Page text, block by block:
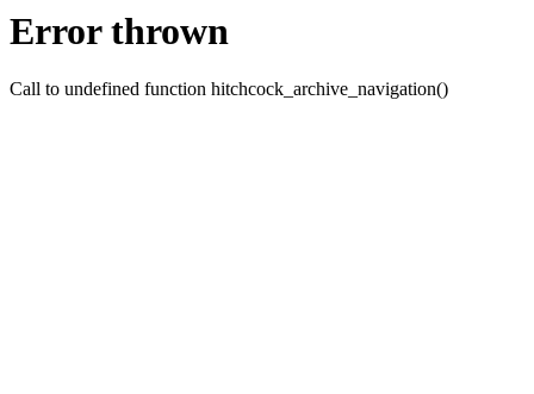
Error thrown
Call to undefined function hitchcock_archive_navigation()